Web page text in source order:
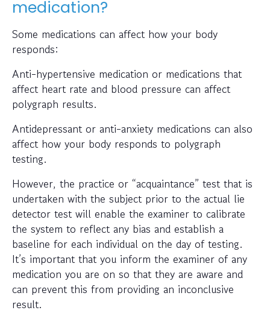
medication?
Some medications can affect how your body
responds:
Anti-hypertensive medication or medications that
affect heart rate and blood pressure can affect
polygraph results.
Antidepressant or anti-anxiety medications can also
affect how your body responds to polygraph
testing.
However, the practice or “acquaintance” test that is
undertaken with the subject prior to the actual lie
detector test will enable the examiner to calibrate
the system to reflect any bias and establish a
baseline for each individual on the day of testing.
It’s important that you inform the examiner of any
medication you are on so that they are aware and
can prevent this from providing an inconclusive
result.